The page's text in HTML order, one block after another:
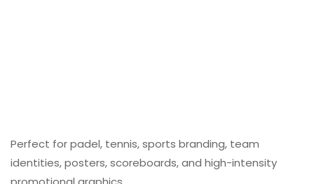
Perfect for padel, tennis, sports branding, team
identities, posters, scoreboards, and high-intensity